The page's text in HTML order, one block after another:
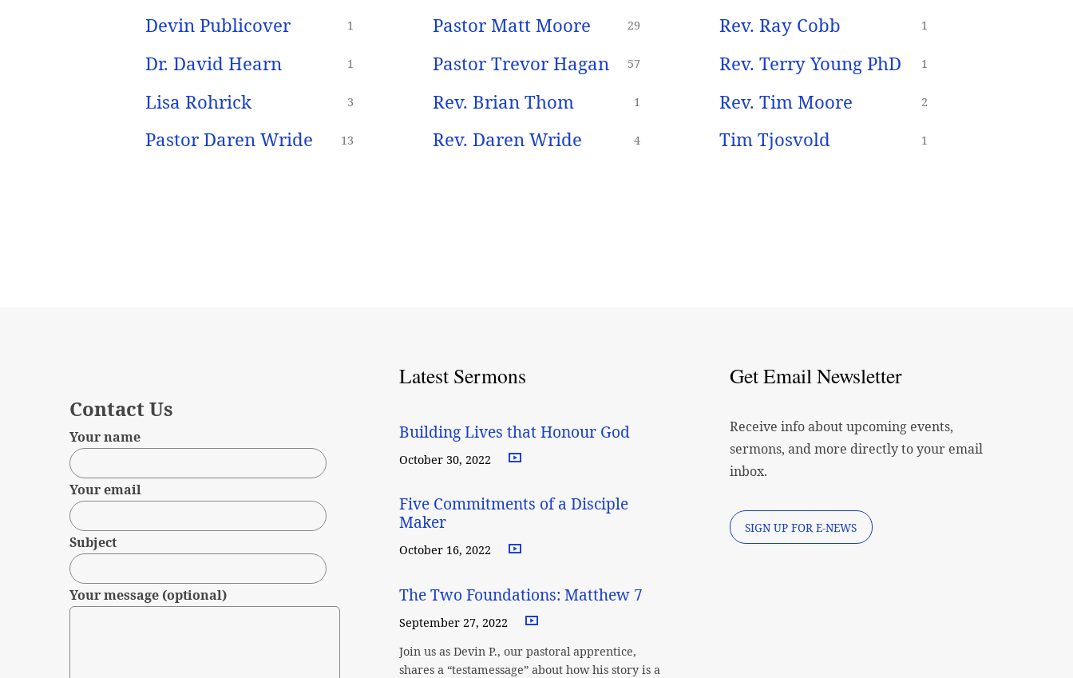
Devin Publicover 1
Dr. David Hearn 1
Lisa Rohrick 3
Pastor Daren Wride 13
Pastor Matt Moore 29
Pastor Trevor Hagan 57
Rev. Brian Thom 1
Rev. Daren Wride 4
Rev. Ray Cobb 1
Rev. Terry Young PhD 1
Rev. Tim Moore 2
Tim Tjosvold 1
Contact Us
Your name
Your email
Subject
Your message (optional)
Latest Sermons
Building Lives that Honour God
October 30, 2022
Five Commitments of a Disciple
Maker
October 16, 2022
The Two Foundations: Matthew 7
September 27, 2022
Join us as Devin P., our pastoral apprentice,
shares a “testamessage” about how his story is a
Get Email Newsletter
Receive info about upcoming events,
sermons, and more directly to your email
inbox.
SIGN UP FOR E-NEWS